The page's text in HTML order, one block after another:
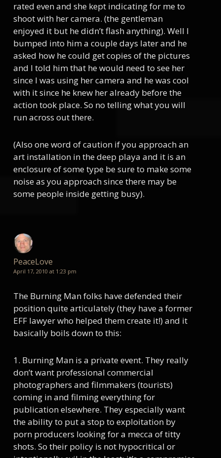
rated even and she kept indicating for me to
shoot with her camera. (the gentleman
enjoyed it but he didn’t flash anything). Well I
bumped into him a couple days later and he
asked how he could get copies of the pictures
and I told him that he would need to see her
since I was using her camera and he was cool
with it since he knew her already before the
action took place. So no telling what you will
run across out there.
(Also one word of caution if you approach an
art installation in the deep playa and it is an
enclosure of some type be sure to make some
noise as you approach since there may be
some people inside getting busy).
PeaceLove
April 17, 2010 at 1:23 pm
The Burning Man folks have defended their
position quite articulately (they have a former
EFF lawyer who helped them create it!) and it
basically boils down to this:
1. Burning Man is a private event. They really
don’t want professional commercial
photographers and filmmakers (tourists)
coming in and filming everything for
publication elsewhere. They especially want
the ability to put a stop to exploitation by
porn producers looking for a mecca of titty
shots. So their policy is not hypocritical or